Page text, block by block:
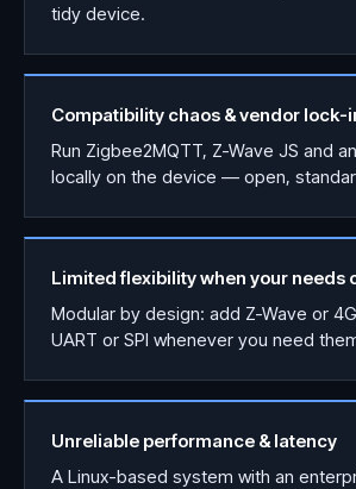
tidy device.
Compatibility chaos & vendor lock-
Run Zigbee2MQTT, Z-Wave JS and
locally on the device — open,
Limited flexibility when your needs
Modular by design: add Z-Wave or
UART or SPI whenever you need
Unreliable performance & latency
A Linux-based system with an